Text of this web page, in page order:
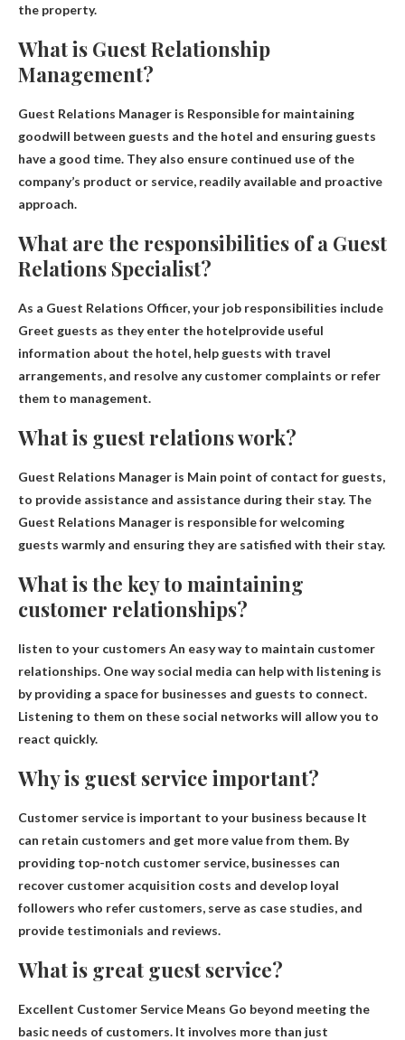
the property.
What is Guest Relationship
Management?
Guest Relations Manager is Responsible for maintaining
goodwill between guests and the hotel and ensuring guests
have a good time. They also ensure continued use of the
company’s product or service, readily available and proactive
approach.
What are the responsibilities of a Guest
Relations Specialist?
As a Guest Relations Officer, your job responsibilities include
Greet guests as they enter the hotelprovide useful
information about the hotel, help guests with travel
arrangements, and resolve any customer complaints or refer
them to management.
What is guest relations work?
Guest Relations Manager is Main point of contact for guests,
to provide assistance and assistance during their stay. The
Guest Relations Manager is responsible for welcoming
guests warmly and ensuring they are satisfied with their stay.
What is the key to maintaining
customer relationships?
listen to your customers An easy way to maintain customer
relationships. One way social media can help with listening is
by providing a space for businesses and guests to connect.
Listening to them on these social networks will allow you to
react quickly.
Why is guest service important?
Customer service is important to your business because It
can retain customers and get more value from them. By
providing top-notch customer service, businesses can
recover customer acquisition costs and develop loyal
followers who refer customers, serve as case studies, and
provide testimonials and reviews.
What is great guest service?
Excellent Customer Service Means Go beyond meeting the
basic needs of customers. It involves more than just